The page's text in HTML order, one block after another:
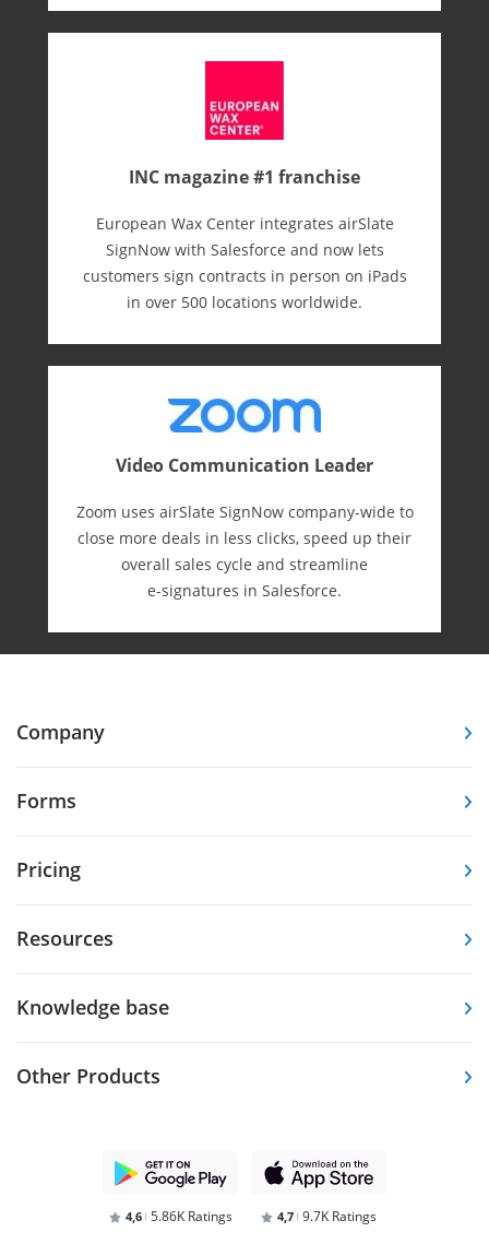
INC magazine #1 franchise
European Wax Center integrates airSlate
SignNow with Salesforce and now lets
customers sign contracts in person on iPads
in over 500 locations worldwide.
Video Communication Leader
Zoom uses airSlate SignNow company-wide to
close more deals in less clicks, speed up their
overall sales cycle and streamline
e-⁠signatures in Salesforce.
Company
Forms
Pricing
Resources
Knowledge base
Other Products
4,6 5.86K Ratings 4,7 9.7K Ratings